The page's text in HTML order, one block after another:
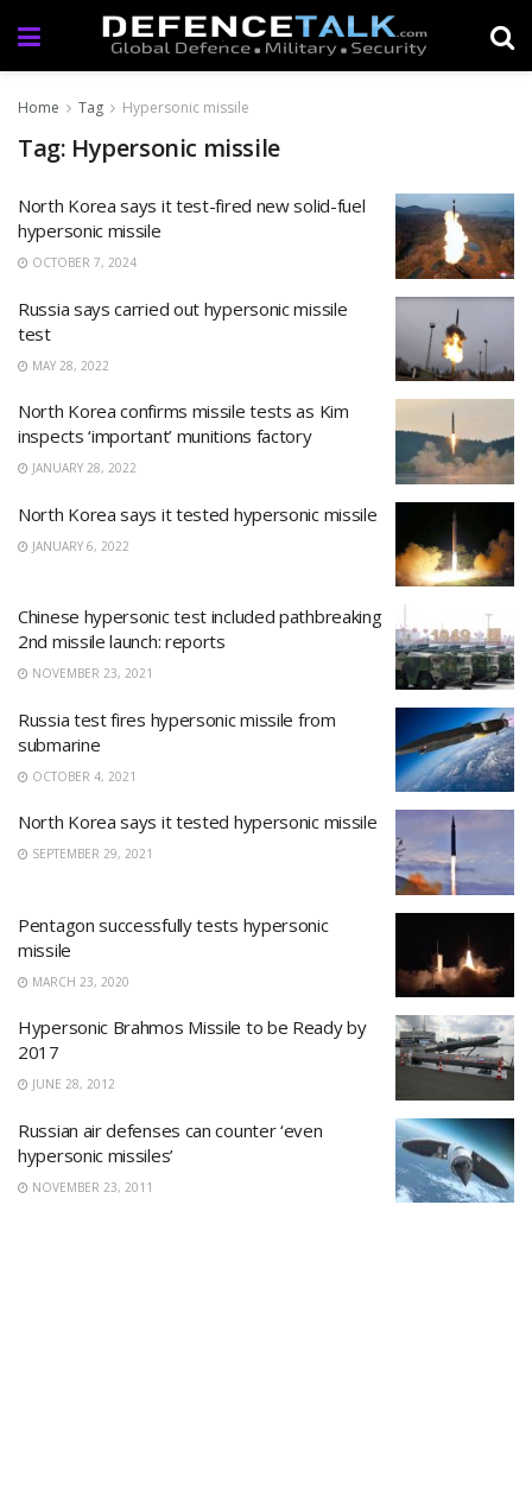
Home Tag Hypersonic missile
Tag: Hypersonic missile
North Korea says it test-fired new solid-fuel
hypersonic missile
OCTOBER 7, 2024
Russia says carried out hypersonic missile
test
MAY 28, 2022
North Korea confirms missile tests as Kim
inspects ‘important’ munitions factory
JANUARY 28, 2022
North Korea says it tested hypersonic missile
JANUARY 6, 2022
Chinese hypersonic test included pathbreaking
2nd missile launch: reports
NOVEMBER 23, 2021
Russia test fires hypersonic missile from
submarine
OCTOBER 4, 2021
North Korea says it tested hypersonic missile
SEPTEMBER 29, 2021
Pentagon successfully tests hypersonic
missile
MARCH 23, 2020
Hypersonic Brahmos Missile to be Ready by
2017
JUNE 28, 2012
Russian air defenses can counter ‘even
hypersonic missiles’
NOVEMBER 23, 2011